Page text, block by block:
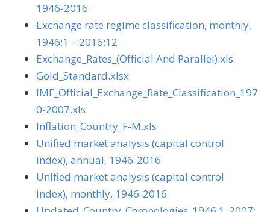
1946-2016
Exchange rate regime classification, monthly,
1946:1 – 2016:12
Exchange_Rates_(Official And Parallel).xls
Gold_Standard.xlsx
IMF_Official_Exchange_Rate_Classification_197
0-2007.xls
Inflation_Country_F-M.xls
Unified market analysis (capital control
index), annual, 1946-2016
Unified market analysis (capital control
index), monthly, 1946-2016